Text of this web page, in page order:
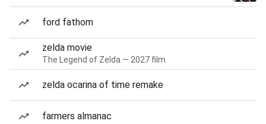
ford fathom
zelda movie
The Legend of Zelda — 2027 film
zelda ocarina of time remake
farmers almanac